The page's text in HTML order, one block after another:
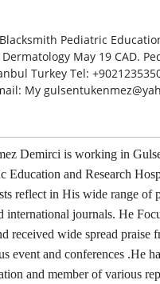
Pediatric
May 19 CAD.
Turkey Tel:
My
Demirci is working in
Education and Research
reflect in His wide range of
international journals. He
received wide spread praise
event and conferences .He
and member of various